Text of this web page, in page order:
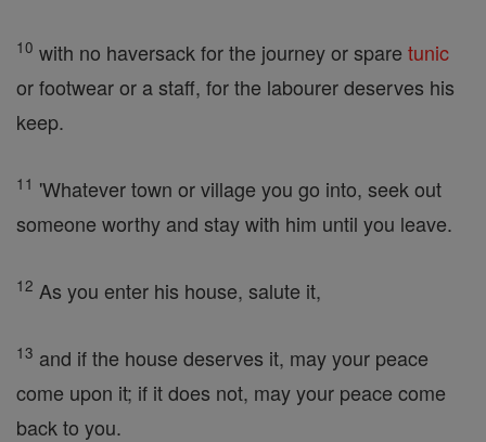
10 with no haversack for the journey or spare tunic
or footwear or a staff, for the labourer deserves his
keep.
11 'Whatever town or village you go into, seek out
someone worthy and stay with him until you leave.
12 As you enter his house, salute it,
13 and if the house deserves it, may your peace
come upon it; if it does not, may your peace come
back to you.